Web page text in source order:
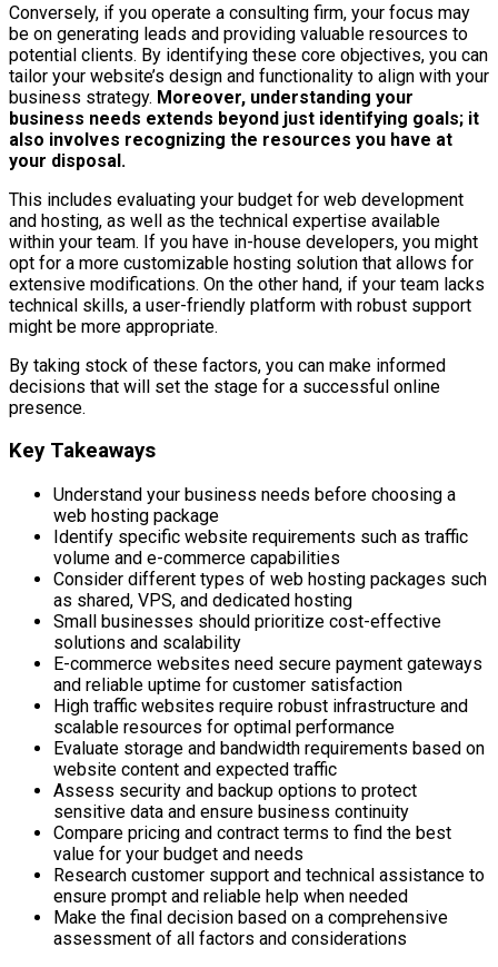
Conversely, if you operate a consulting firm, your focus may
be on generating leads and providing valuable resources to
potential clients. By identifying these core objectives, you can
tailor your website’s design and functionality to align with your
business strategy. Moreover, understanding your
business needs extends beyond just identifying goals; it
also involves recognizing the resources you have at
your disposal.
This includes evaluating your budget for web development
and hosting, as well as the technical expertise available
within your team. If you have in-house developers, you might
opt for a more customizable hosting solution that allows for
extensive modifications. On the other hand, if your team lacks
technical skills, a user-friendly platform with robust support
might be more appropriate.
By taking stock of these factors, you can make informed
decisions that will set the stage for a successful online
presence.
Key Takeaways
Understand your business needs before choosing a
web hosting package
Identify specific website requirements such as traffic
volume and e-commerce capabilities
Consider different types of web hosting packages such
as shared, VPS, and dedicated hosting
Small businesses should prioritize cost-effective
solutions and scalability
E-commerce websites need secure payment gateways
and reliable uptime for customer satisfaction
High traffic websites require robust infrastructure and
scalable resources for optimal performance
Evaluate storage and bandwidth requirements based on
website content and expected traffic
Assess security and backup options to protect
sensitive data and ensure business continuity
Compare pricing and contract terms to find the best
value for your budget and needs
Research customer support and technical assistance to
ensure prompt and reliable help when needed
Make the final decision based on a comprehensive
assessment of all factors and considerations